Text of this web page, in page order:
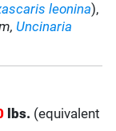
leonina),
Uncinaria
lbs. (equivalent